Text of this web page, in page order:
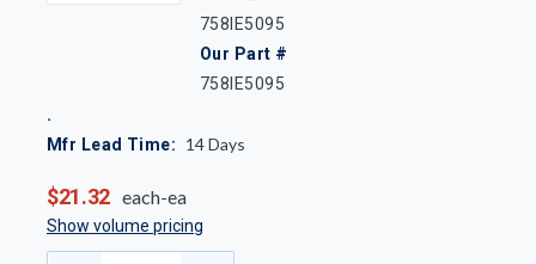
758IE5095
Our Part #
758IE5095
Mfr Lead Time: 14Days
$21.32 each-ea
Show volume pricing